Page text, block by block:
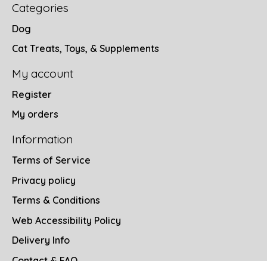
Categories
Dog
Cat Treats, Toys, & Supplements
My account
Register
My orders
Information
Terms of Service
Privacy policy
Terms & Conditions
Web Accessibility Policy
Delivery Info